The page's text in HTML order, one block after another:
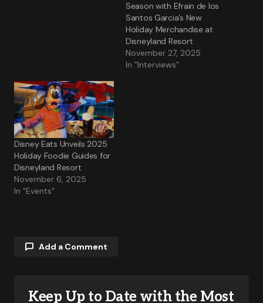
Season with Efrain de los
Santos Garcia’s New
Holiday Merchandise at
Disneyland Resort
November 27, 2025
In "Interviews"
Disney Eats Unveils 2025
Holiday Foodie Guides for
Disneyland Resort
November 6, 2025
In "Events"
Add a Comment
Your email address will not be published.
Keep Up to Date with the Most